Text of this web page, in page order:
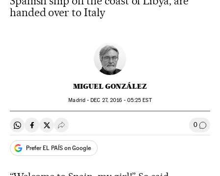
handed over to Italy
MIGUEL GONZÁLEZ
Madrid -DEC 27, 2016 - 05:25 EST
Share on Whatsapp
Share on Facebook
Share on Twitter
Desplegar Redes Sociales 0 Go to
Prefer EL PAÍS on Google